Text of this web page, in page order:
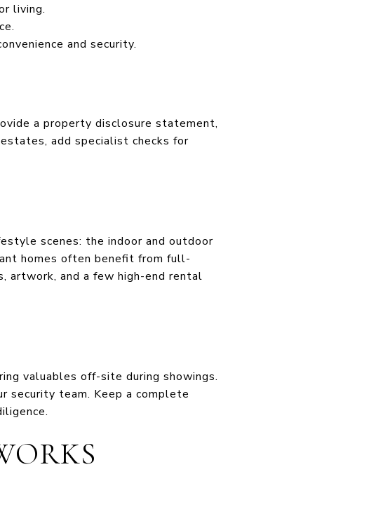
living.
and security.
a property disclosure statement,
add specialist checks for
scenes: the indoor and outdoor
homes often benefit from full-
artwork, and a few high-end rental
valuables off-site during showings.
security team. Keep a complete